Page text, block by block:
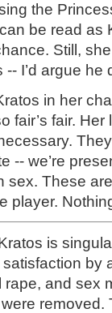
the
be read as
Still,
I’d argue he
in her
fair’s fair.
-- we’re
sex. These
player.
is
by
rape, and sex